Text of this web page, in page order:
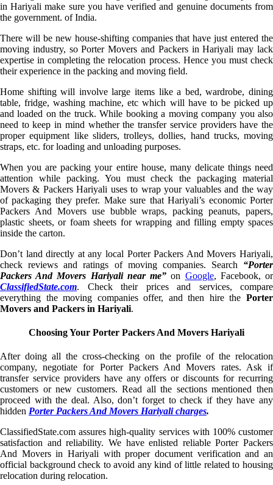
in Hariyali make sure you have verified and genuine documents from
the government. of India.
There will be new house-shifting companies that have just entered the
moving industry, so Porter Movers and Packers in Hariyali may lack
expertise in completing the relocation process. Hence you must check
their experience in the packing and moving field.
Home shifting will involve large items like a bed, wardrobe, dining
table, fridge, washing machine, etc which will have to be picked up
and loaded on the truck. While booking a moving company you also
need to keep in mind whether the transfer service providers have the
proper equipment like sliders, trolleys, dollies, hand trucks, moving
straps, etc. for loading and unloading purposes.
When you are packing your entire house, many delicate things need
attention while packing. You must check the packaging material
Movers & Packers Hariyali uses to wrap your valuables and the way
of packaging they prefer. Make sure that Hariyali’s economic Porter
Packers And Movers use bubble wraps, packing peanuts, papers,
plastic sheets, or foam sheets for wrapping and filling empty spaces
inside the carton.
Don’t land directly at any local Porter Packers And Movers Hariyali,
check reviews and ratings of moving companies. Search “Porter
Packers And Movers Hariyali near me” on Google, Facebook, or
ClassifiedState.com. Check their prices and services, compare
everything the moving companies offer, and then hire the Porter
Movers and Packers in Hariyali.
Choosing Your Porter Packers And Movers Hariyali
After doing all the cross-checking on the profile of the relocation
company, negotiate for Porter Packers And Movers rates. Ask if
transfer service providers have any offers or discounts for recurring
customers or new customers. Read all the sections mentioned then
proceed with the deal. Also, don’t forget to check if they have any
hidden Porter Packers And Movers Hariyali charges.
ClassifiedState.com assures high-quality services with 100% customer
satisfaction and reliability. We have enlisted reliable Porter Packers
And Movers in Hariyali with proper document verification and an
official background check to avoid any kind of little related to housing
relocation during relocation.